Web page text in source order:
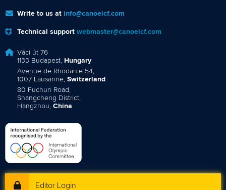
Write to us at info@canoeicf.com
Technical support webmaster@canoeicf.com
Váci út 76
1133 Budapest, Hungary
Avenue de Rhodanie 54,
1007 Lausanne, Switzerland
80 Fuchun Road,
Shangcheng District,
Hangzhou, China
Editor Login